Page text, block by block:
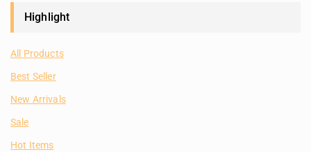
Highlight
All Products
Best Seller
New Arrivals
Sale
Hot Items